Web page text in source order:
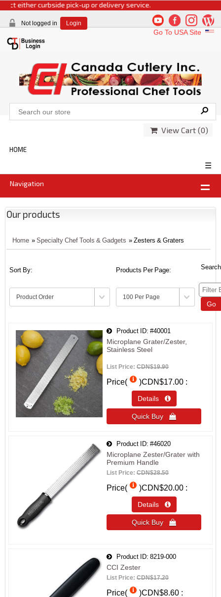
either curbside pick-up or delivery service.
Not logged in Login
Go To USA Site
View Cart (0)
HOME
☰
Navigation
Our products
Home » Specialty Chef Tools & Gadgets » Zesters & Graters
Sort By: Products Per Page:
Go
Product ID #40001
Microplane Grater/Zester,
Stainless Steel
List Price: CDN$19.90
Price( )CDN$17.00
Details 
Quick Buy 
Product ID #46020
Microplane Zester/Grater with
Premium Handle
List Price: CDN$28.50
Price( )CDN$20.00
Details 
Quick Buy 
Product ID 8219-000
CCI Zester
List Price: CDN$17.20
Price( )CDN$8.60